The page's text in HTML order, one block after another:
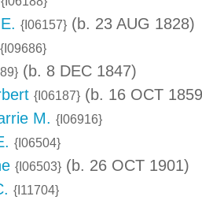
{I06157} (b. 23 AUG 1828)
{I09686}
(b. 8 DEC 1847)
{I06187} (b. 16 OCT
M. {I06916}
{I06504}
{I06503} (b. 26 OCT 1901)
{I11704}